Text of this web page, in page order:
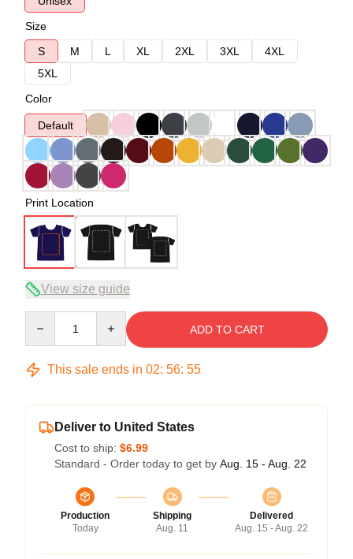
Size
S
M L XL 2XL 3XL
4XL
5XL
Color
Default
Print Location
View size guide
ADD TO CART
This sale ends in 02: 56: 54
Deliver to United States
Cost to ship: $6.99
Standard - Order today to get by Aug. 15 - Aug. 22
Production
Today
Shipping
Aug. 11
Delivered
Aug. 15 - Aug. 22